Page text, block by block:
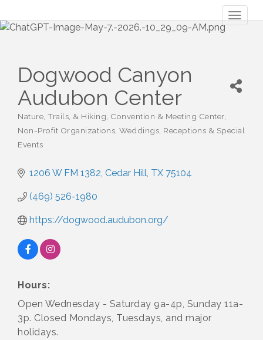
Dogwood Canyon
Audubon Center
Categories
Nature, Trails, & Hiking Convention & Meeting Center
Non-Profit Organizations Weddings, Receptions & Special
Events
1206 W FM 1382 Cedar Hill TX 75104
(469) 526-1980
https://dogwood.audubon.org/
Hours:
Open Wednesday - Saturday 9a-4p, Sunday 11a-
3p. Closed Mondays, Tuesdays, and major
holidays.